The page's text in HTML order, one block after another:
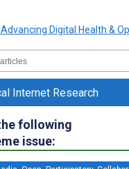
Internet Research
following
issue: